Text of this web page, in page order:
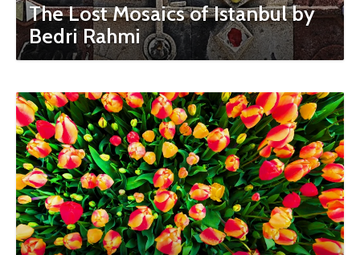
The Lost Mosaics of Istanbul by
Bedri Rahmi